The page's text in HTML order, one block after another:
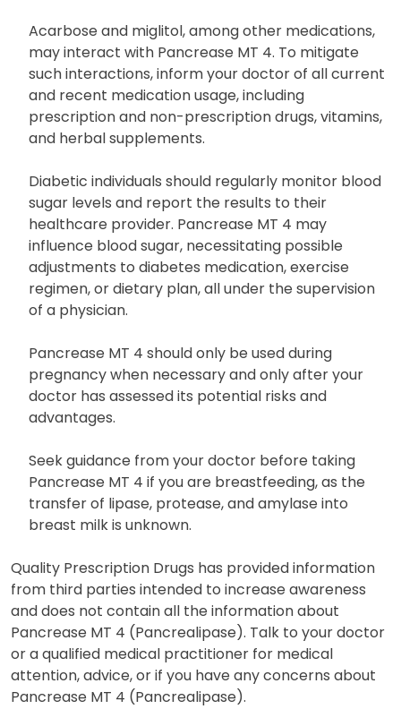
Acarbose and miglitol, among other medications,
may interact with Pancrease MT 4. To mitigate
such interactions, inform your doctor of all current
and recent medication usage, including
prescription and non-prescription drugs, vitamins,
and herbal supplements.
Diabetic individuals should regularly monitor blood
sugar levels and report the results to their
healthcare provider. Pancrease MT 4 may
influence blood sugar, necessitating possible
adjustments to diabetes medication, exercise
regimen, or dietary plan, all under the supervision
of a physician.
Pancrease MT 4 should only be used during
pregnancy when necessary and only after your
doctor has assessed its potential risks and
advantages.
Seek guidance from your doctor before taking
Pancrease MT 4 if you are breastfeeding, as the
transfer of lipase, protease, and amylase into
breast milk is unknown.
Quality Prescription Drugs has provided information
from third parties intended to increase awareness
and does not contain all the information about
Pancrease MT 4 (Pancrealipase). Talk to your doctor
or a qualified medical practitioner for medical
attention, advice, or if you have any concerns about
Pancrease MT 4 (Pancrealipase).